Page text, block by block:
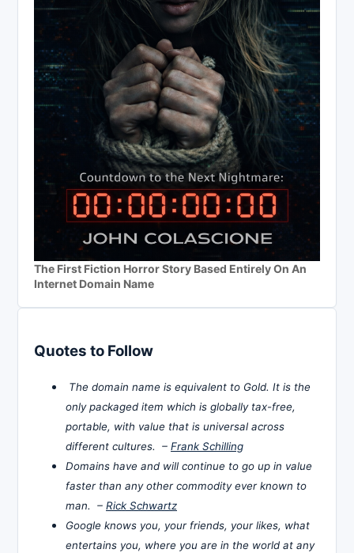
The First Fiction Horror Story Based Entirely On An
Internet Domain Name
Quotes to Follow
The domain name is equivalent to Gold. It is the
only packaged item which is globally tax-free,
portable, with value that is universal across
different cultures. – Frank Schilling
Domains have and will continue to go up in value
faster than any other commodity ever known to
man. – Rick Schwartz
Google knows you, your friends, your likes, what
entertains you, where you are in the world at any